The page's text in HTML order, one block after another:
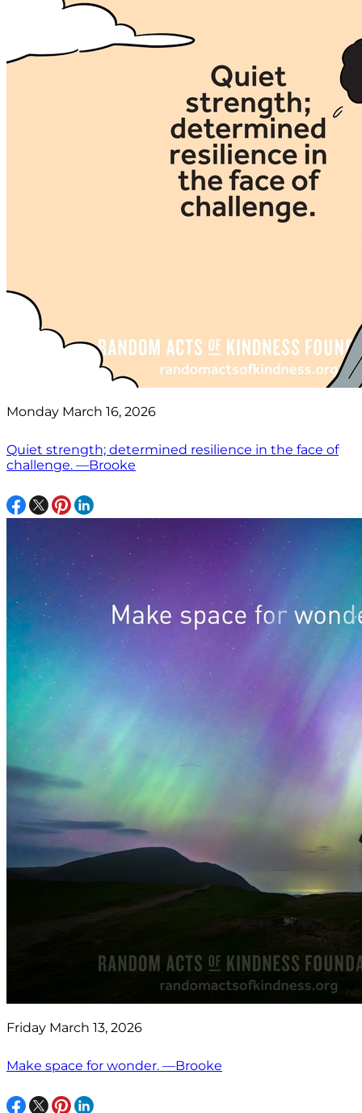
Monday March 16, 2026
Quiet strength; determined resilience in the face of
challenge. —Brooke
Friday March 13, 2026
Make space for wonder. —Brooke